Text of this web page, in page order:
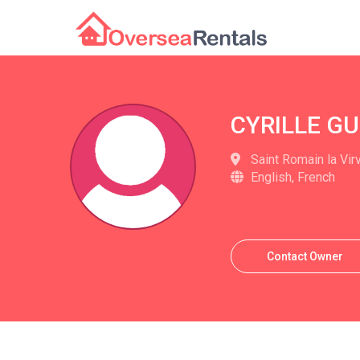
CYRILLE
Saint Romain la
English, French
Contact Owner